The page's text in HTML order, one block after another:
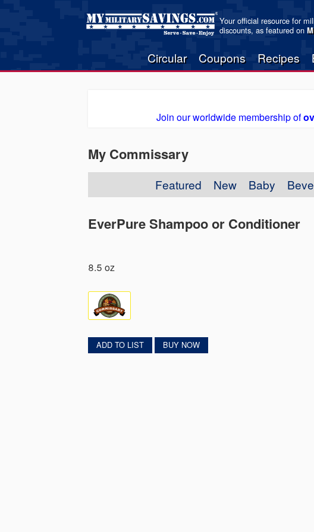
Your official resource for
discounts, as featured on
Circular Coupons Recipes
Join our worldwide membership of
My Commissary
Featured New Baby
EverPure Shampoo or Conditioner
8.5 oz
ADD TO LIST BUY NOW